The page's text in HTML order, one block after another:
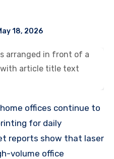
18, 2026
for daily
reports show that laser
volume office